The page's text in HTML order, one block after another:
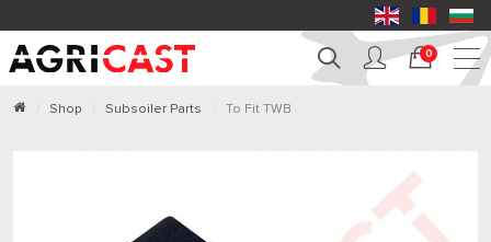
0
Shop Subsoiler Parts To Fit TWB